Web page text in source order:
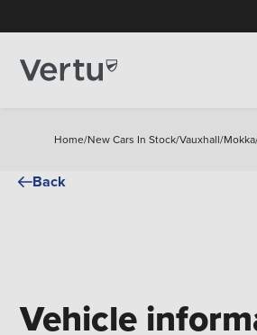
Home/New Cars In Stock/Vauxhall/Mokka
Back
Vehicle